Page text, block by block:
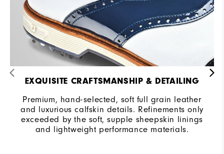
EXQUISITE CRAFTSMANSHIP & DETAILING
Premium, hand-selected, soft full grain leather
and luxurious calfskin details. Refinements only
exceeded by the soft, supple sheepskin linings
and lightweight performance materials.